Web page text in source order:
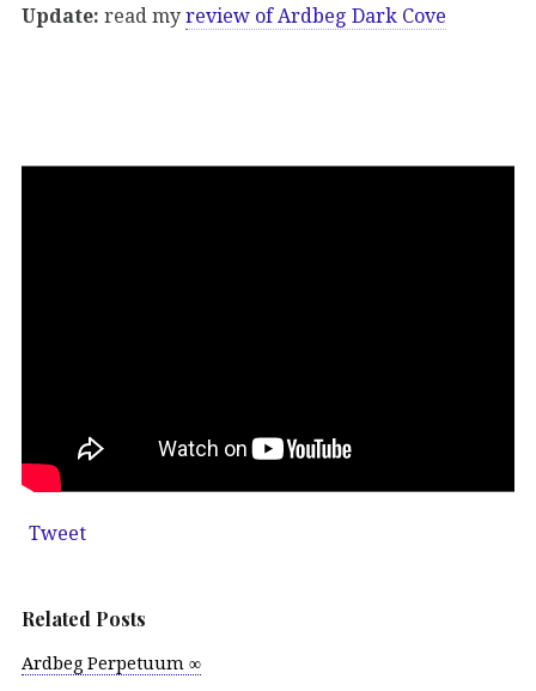
Update: read myreview of Ardbeg Dark Cove
Tweet
Related Posts
Ardbeg Perpetuum ∞